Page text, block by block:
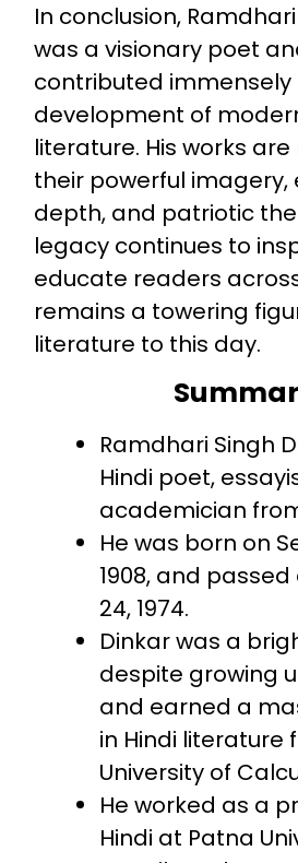
In conclusion,
was a visionary poet
contributed immensely
development of
literature. His works
their powerful imagery,
depth, and patriotic
legacy continues to
educate readers
remains a towering
literature to this day.
Ramdhari Singh
Hindi poet,
academician
He was born on
1908, and
24, 1974.
Dinkar was a
despite growing
and earned a
in Hindi literature
University of
He worked as a
Hindi at Patna